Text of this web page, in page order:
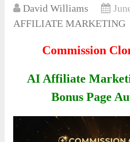
David Williams
AFFILIATE MARKETING
Commission
AI Affiliate
Bonus Page